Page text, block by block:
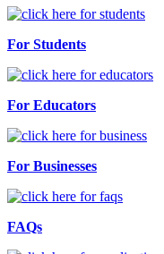
For Students
For Educators
For Businesses
FAQs